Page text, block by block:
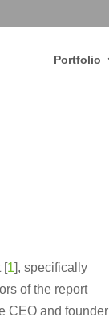
Portfolio
[1], specifically
of the report
CEO and founder